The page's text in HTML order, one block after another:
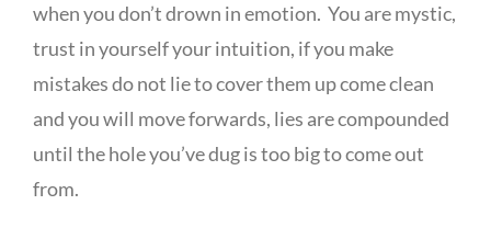
when you don’t drown in emotion. You are mystic,
trust in yourself your intuition, if you make
mistakes do not lie to cover them up come clean
and you will move forwards, lies are compounded
until the hole you’ve dug is too big to come out
from.